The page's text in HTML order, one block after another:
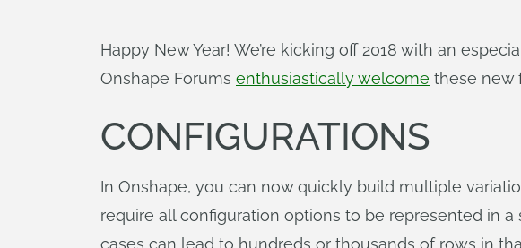
Happy New Year! We’re kicking off 2018 with an
Onshape Forums enthusiastically welcome these new
CONFIGURATIONS
In Onshape, you can now quickly build multiple
require all configuration options to be represented in
cases can lead to hundreds or thousands of rows in